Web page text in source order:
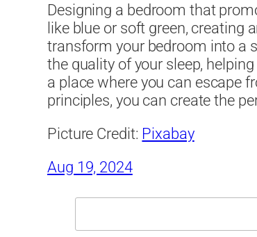
Designing a bedroom that
like blue or soft green, creating
transform your bedroom into a
the quality of your sleep,
a place where you can escape
principles, you can create the
Picture Credit: Pixabay
Aug 19, 2024